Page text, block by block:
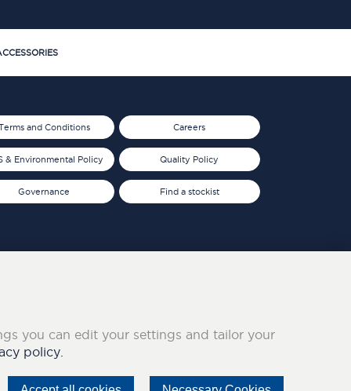
and Conditions
& Environmental Policy
Governance
Careers
Quality Policy
Find a stockist
you can edit your settings and tailor your
policy.